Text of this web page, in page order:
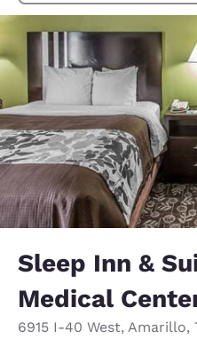
Sleep Inn &
Medical
6915 I-40 West, Amarillo,